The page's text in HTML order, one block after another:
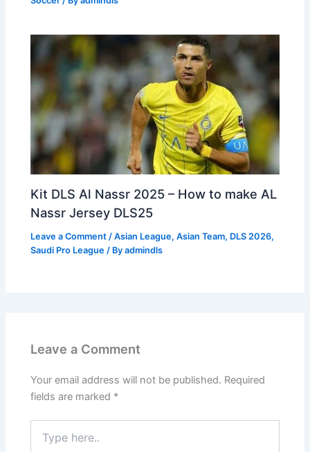
Kit DLS Al Nassr 2025 – How to make AL
Nassr Jersey DLS25
Leave a Comment /Asian League,Asian Team, DLS 2026,
Saudi Pro League / Byadmindls
Leave a Comment
Your email address will not be published. Required
fields are marked *
here..